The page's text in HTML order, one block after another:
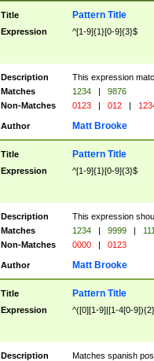
Title Pattern Title
Expression ^[1-9]{1}[0-9]{3}$
Description
This expression
Matches
1234 |
9876
Non-Matches
0123 | 012 |
Author Matt Brooke
Title Pattern Title
Expression ^[1-9]{1}[0-9]{3}$
Description
This expression
Matches
1234 | 9999 |
Non-Matches
0000 | 0123
Author Matt Brooke
Title Pattern Title
Expression ^([0][1-9]|[1-4[0-
Description
Matches spanish